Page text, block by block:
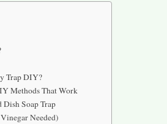
Trap DIY?
Methods That Work
Soap Trap
Needed)